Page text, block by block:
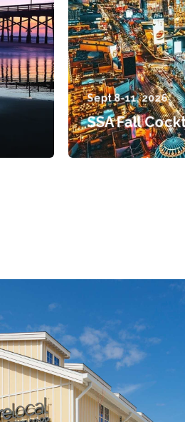
Sept 8-11, 2026
SSA Fall